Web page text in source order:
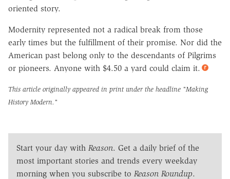
oriented story.
Modernity represented not a radical break from those
early times but the fulfillment of their promise. Nor did the
American past belong only to the descendants of Pilgrims
or pioneers. Anyone with $4.50 a yard could claim it.
This article originally appeared in print under the headline "Making
History Modern."
Start your day with Reason. Get a daily brief of the
most important stories and trends every weekday
morning when you subscribe to Reason Roundup.